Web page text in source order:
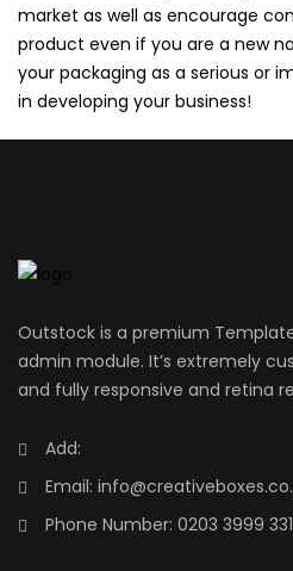
market as well as encourage
product even if you are a new
your packaging as a serious or
in developing your business!
Outstock is a premium
admin module. It’s extremely
and fully responsive and retina
Add:
Email:
Phone Number: 0203 3999 331